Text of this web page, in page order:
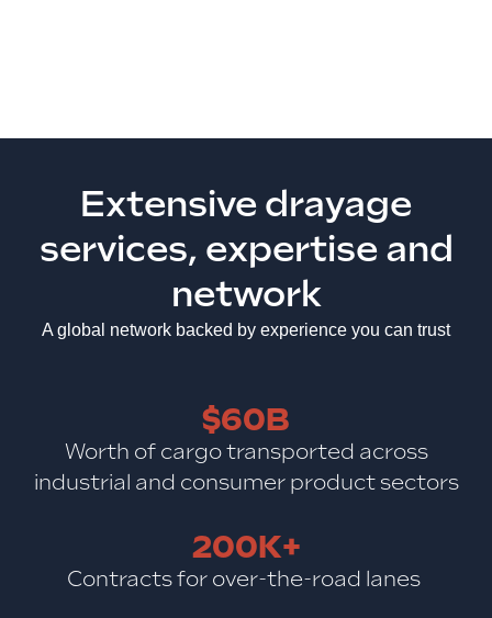
Extensive drayage
services, expertise and
network
A global network backed by experience you can trust
$60B
Worth of cargo transported across
industrial and consumer product sectors
200K+
Contracts for over-the-road lanes